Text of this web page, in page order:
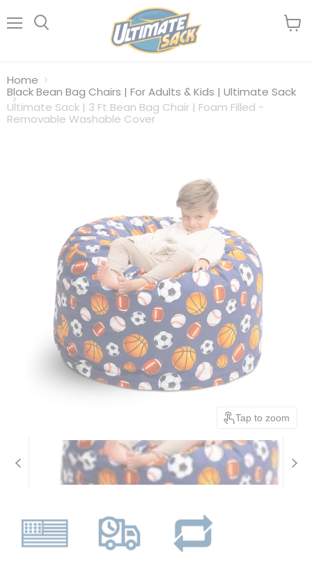
Home
Black Bean Bag Chairs | For Adults & Kids | Ultimate Sack
Ultimate Sack | 3 Ft Bean Bag Chair | Foam Filled -
Removable Washable Cover
Tap to zoom